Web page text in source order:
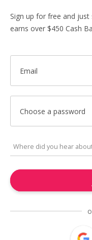
Sign up for free and
earns over $450 Cash
Email
Choose a password